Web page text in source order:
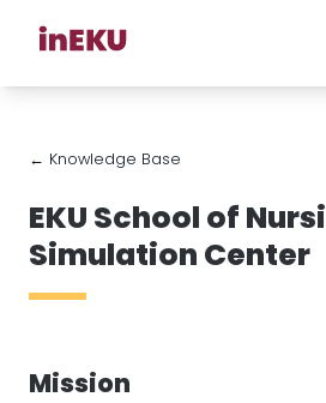
← Knowledge Base
EKU School of
Simulation Center
Mission